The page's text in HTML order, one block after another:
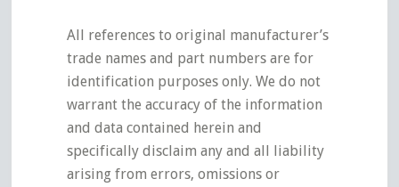
All references to original manufacturer’s
trade names and part numbers are for
identification purposes only. We do not
warrant the accuracy of the information
and data contained herein and
specifically disclaim any and all liability
arising from errors, omissions or